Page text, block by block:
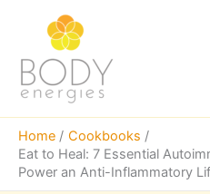
Home
Cookbooks
Eat to Heal: 7 Essential
Power an Anti-Inflammatory